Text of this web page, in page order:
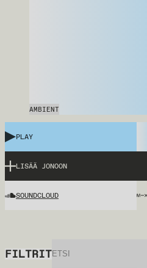
FILTRIT
AMBIENT
PLAY
LISÄÄ JONOON
SOUNDCLOUD